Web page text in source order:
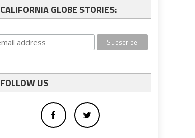
CALIFORNIA GLOBE STORIES:
FOLLOW US